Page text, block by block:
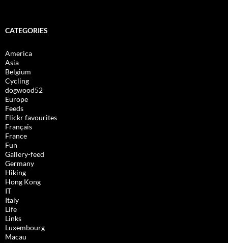
CATEGORIES
America
Asia
Belgium
Cycling
dogwood52
Europe
Feeds
Flickr favourites
Français
France
Fun
Gallery-feed
Germany
Hiking
Hong Kong
IT
Italy
Life
Links
Luxembourg
Macau